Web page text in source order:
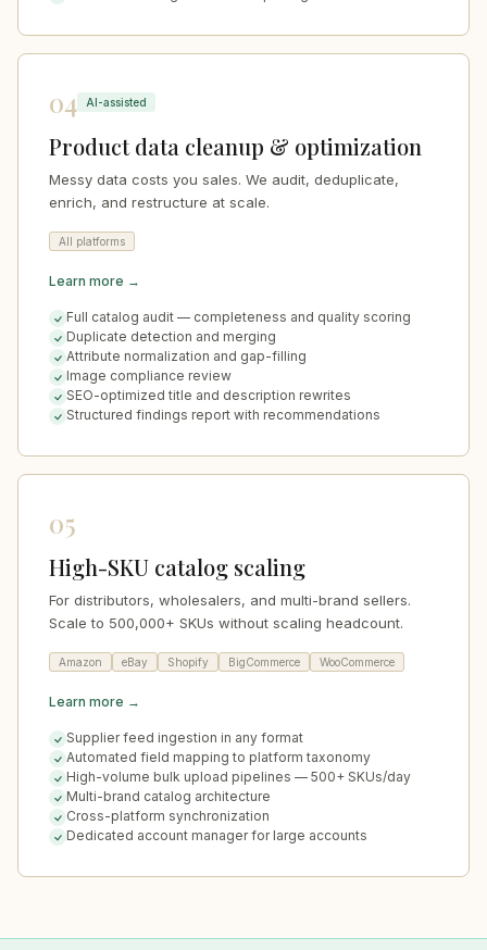
04 AI-assisted
Product data cleanup & optimization
Messy data costs you sales. We audit, deduplicate,
enrich, and restructure at scale.
All platforms
Learn more →
Full catalog audit — completeness and quality scoring
Duplicate detection and merging
Attribute normalization and gap-filling
Image compliance review
SEO-optimized title and description rewrites
Structured findings report with recommendations
05
High-SKU catalog scaling
For distributors, wholesalers, and multi-brand sellers.
Scale to 500,000+ SKUs without scaling headcount.
Amazon eBay Shopify BigCommerce WooCommerce
Learn more →
Supplier feed ingestion in any format
Automated field mapping to platform taxonomy
High-volume bulk upload pipelines — 500+ SKUs/day
Multi-brand catalog architecture
Cross-platform synchronization
Dedicated account manager for large accounts